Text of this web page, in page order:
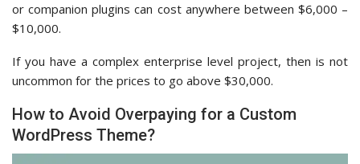
or companion plugins can cost anywhere between $6,000 –
$10,000.
If you have a complex enterprise level project, then is not
uncommon for the prices to go above $30,000.
How to Avoid Overpaying for a Custom
WordPress Theme?